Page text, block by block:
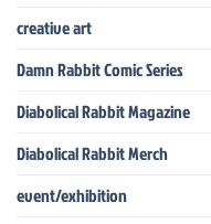
creative art
Damn Rabbit Comic Series
Diabolical Rabbit Magazine
Diabolical Rabbit Merch
event/exhibition